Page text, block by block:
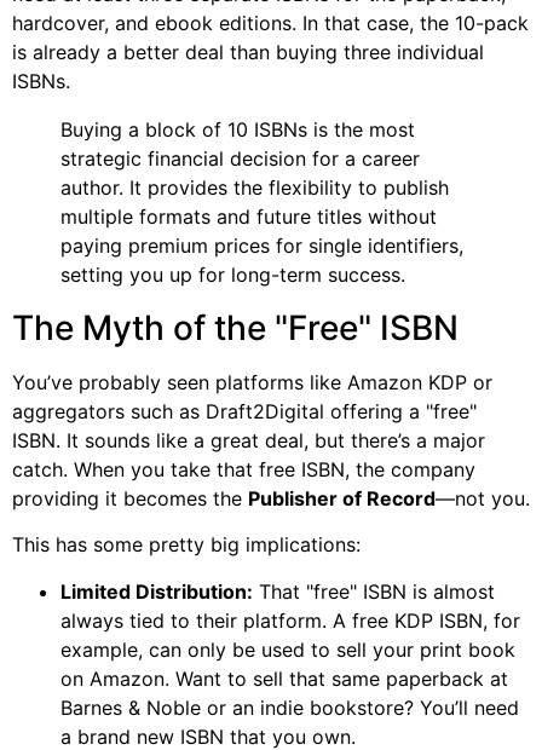
hardcover, and ebook editions. In that case, the 10-pack
is already a better deal than buying three individual
ISBNs.
Buying a block of 10 ISBNs is the most
strategic financial decision for a career
author. It provides the flexibility to publish
multiple formats and future titles without
paying premium prices for single identifiers,
setting you up for long-term success.
The Myth of the "Free" ISBN
You’ve probably seen platforms like Amazon KDP or
aggregators such as Draft2Digital offering a "free"
ISBN. It sounds like a great deal, but there’s a major
catch. When you take that free ISBN, the company
providing it becomes the Publisher of Record—not you.
This has some pretty big implications:
Limited Distribution: That "free" ISBN is almost
always tied to their platform. A free KDP ISBN, for
example, can only be used to sell your print book
on Amazon. Want to sell that same paperback at
Barnes & Noble or an indie bookstore? You’ll need
a brand new ISBN that you own.